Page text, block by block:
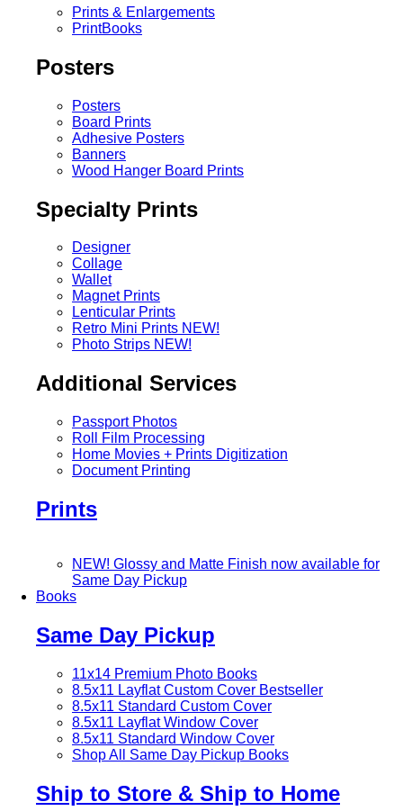
Prints & Enlargements
PrintBooks
Posters
Posters
Board Prints
Adhesive Posters
Banners
Wood Hanger Board Prints
Specialty Prints
Designer
Collage
Wallet
Magnet Prints
Lenticular Prints
Retro Mini Prints NEW!
Photo Strips NEW!
Additional Services
Passport Photos
Roll Film Processing
Home Movies + Prints Digitization
Document Printing
Prints
NEW! Glossy and Matte Finish now available for
Same Day Pickup
Books
Same Day Pickup
11x14 Premium Photo Books
8.5x11 Layflat Custom Cover Bestseller
8.5x11 Standard Custom Cover
8.5x11 Layflat Window Cover
8.5x11 Standard Window Cover
Shop All Same Day Pickup Books
Ship to Store & Ship to Home